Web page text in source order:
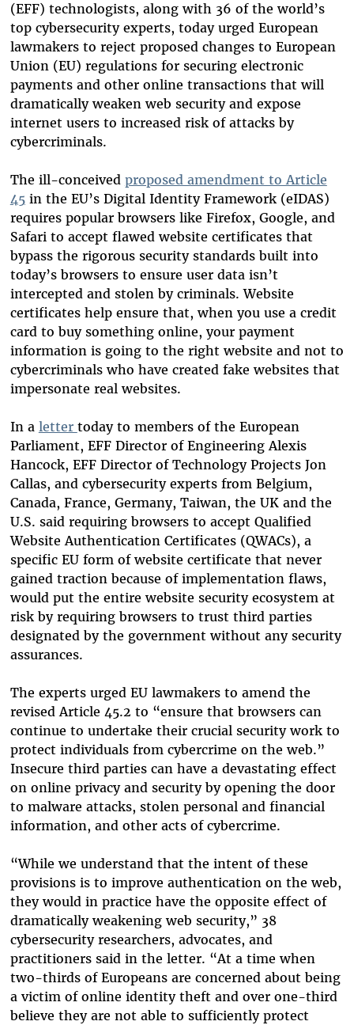
(EFF) technologists, along with 36 of the world’s
top cybersecurity experts, today urged European
lawmakers to reject proposed changes to European
Union (EU) regulations for securing electronic
payments and other online transactions that will
dramatically weaken web security and expose
internet users to increased risk of attacks by
cybercriminals.
The ill-conceived proposed amendment to Article
45in the EU’s Digital Identity Framework (eIDAS)
requires popular browsers like Firefox, Google, and
Safari to accept flawed website certificates that
bypass the rigorous security standards built into
today’s browsers to ensure user data isn’t
intercepted and stolen by criminals. Website
certificates help ensure that, when you use a credit
card to buy something online, your payment
information is going to the right website and not to
cybercriminals who have created fake websites that
impersonate real websites.
In a letter today to members of the European
Parliament, EFF Director of Engineering Alexis
Hancock, EFF Director of Technology Projects Jon
Callas, and cybersecurity experts from Belgium,
Canada, France, Germany, Taiwan, the UK and the
U.S. said requiring browsers to accept Qualified
Website Authentication Certificates (QWACs), a
specific EU form of website certificate that never
gained traction because of implementation flaws,
would put the entire website security ecosystem at
risk by requiring browsers to trust third parties
designated by the government without any security
assurances.
The experts urged EU lawmakers to amend the
revised Article 45.2 to “ensure that browsers can
continue to undertake their crucial security work to
protect individuals from cybercrime on the web.”
Insecure third parties can have a devastating effect
on online privacy and security by opening the door
to malware attacks, stolen personal and financial
information, and other acts of cybercrime.
“While we understand that the intent of these
provisions is to improve authentication on the web,
they would in practice have the opposite effect of
dramatically weakening web security,” 38
cybersecurity researchers, advocates, and
practitioners said in the letter. “At a time when
two-thirds of Europeans are concerned about being
a victim of online identity theft and over one-third
believe they are not able to sufficiently protect